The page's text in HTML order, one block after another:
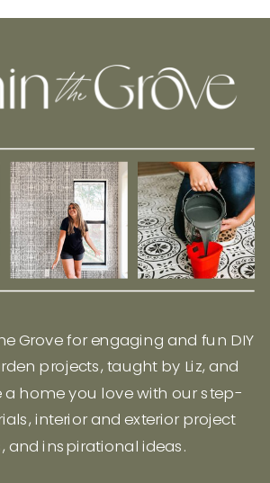
Grove for engaging and fun DIY
projects, taught by Liz, and
a home you love with our step-
interior and exterior project
and inspirational ideas.